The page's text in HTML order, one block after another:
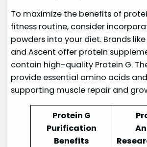
To maximize the benefits of
fitness routine, consider
powders into your diet. Brands like
and Ascent offer protein
contain high-quality Protein G.
provide essential amino acids and
supporting muscle repair and
Protein G
Purification
Benefits